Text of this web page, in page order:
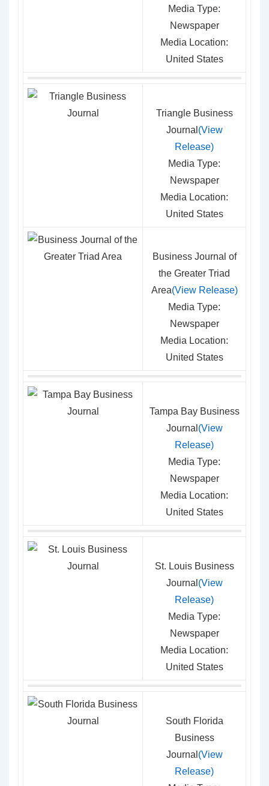
Media Type:
Newspaper
Media Location:
United States
Triangle Business
Journal (View
Release)
Media Type:
Newspaper
Media Location:
United States
Business Journal of
the Greater Triad
Area(View Release)
Media Type:
Newspaper
Media Location:
United States
Tampa Bay Business
Journal (View
Release)
Media Type:
Newspaper
Media Location:
United States
St. Louis Business
Journal (View
Release)
Media Type:
Newspaper
Media Location:
United States
South Florida
Business
Journal (View
Release)